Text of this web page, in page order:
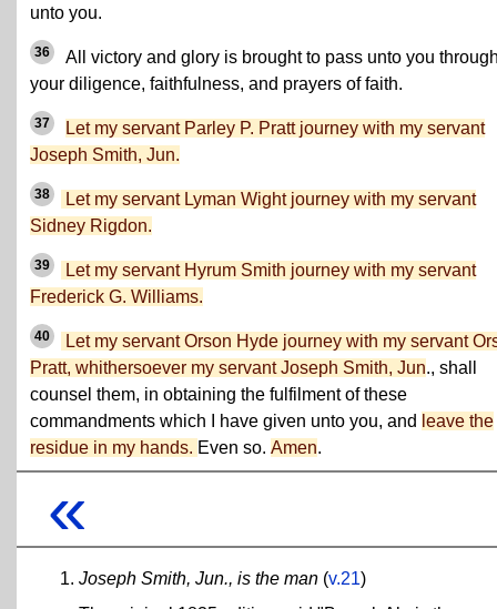
unto you.
36
All victory and glory is brought to pass unto you
your diligence, faithfulness, and prayers of faith.
37
Let my servant Parley P. Pratt journey with my servant
Joseph Smith, Jun.
38
Let my servant Lyman Wight journey with my servant
Sidney Rigdon.
39
Let my servant Hyrum Smith journey with my servant
Frederick G. Williams.
40
Let my servant Orson Hyde journey with my servant
Pratt, whithersoever my servant Joseph Smith, Jun., shall
counsel them, in obtaining the fulfilment of these
commandments which I have given unto you, and leave the
residue in my hands. Even so. Amen.
«
Joseph Smith, Jun., is the man (v.21)